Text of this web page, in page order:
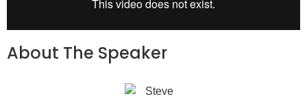
About The Speaker